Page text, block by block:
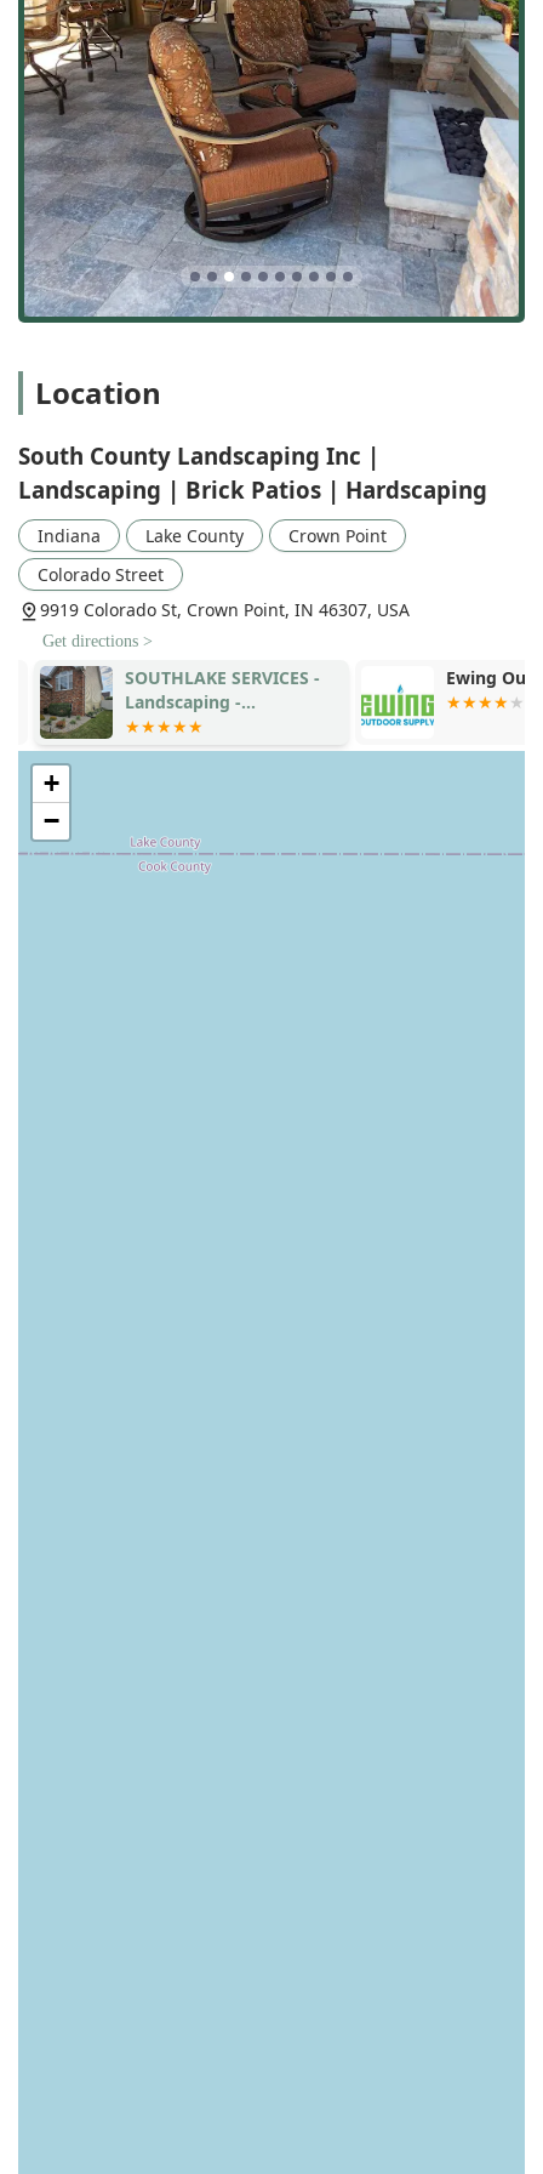
Customer feedback reinforces their technical expertise
with high praise for their service model. One customer
attested to the "Outstanding Job," professionalism, and
the ease of the process from estimate to seeding. Another
simply summarized the experience as "Great service,
professional staff and excellent results." By combining
competitive pricing and comprehensive service with a
proven commitment to quality and customer satisfaction,
South County Landscaping Inc solidifies its position as
Northwest Indiana's trusted expert for creating the kind of
outdoor areas Indiana families will enjoy for years to come.
Location
South County Landscaping Inc |
Landscaping | Brick Patios | Hardscaping
Indiana Lake County
Crown Point
Colorado Street
9919 Colorado St, Crown Point, IN 46307, USA
Get directions >
SOUTHLAKE SERVICES -
Landscaping -
Maintenance-
Construction -
Ewing
+
−